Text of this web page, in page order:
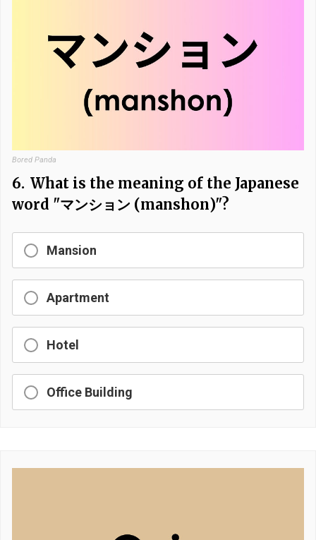
Bored Panda
6. What is the meaning of the Japanese
word "マンション (manshon)"?
Mansion
Apartment
Hotel
Office Building